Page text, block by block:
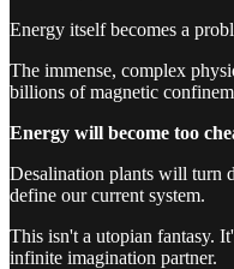
Energy itself becomes a
The immense, complex
billions of magnetic
Energy will become too
Desalination plants will turn
define our current system.
This isn't a utopian fantasy.
infinite imagination partner.